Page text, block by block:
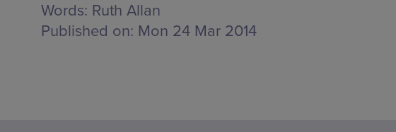
Words: Ruth Allan
Published on: Mon 24 Mar 2014